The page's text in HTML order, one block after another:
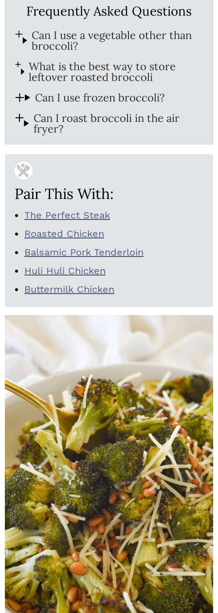
Frequently Asked Questions
Can I use a vegetable other than
broccoli?
What is the best way to store
leftover roasted broccoli
Can I use frozen broccoli?
Can I roast broccoli in the air
fryer?
Pair This With:
The Perfect Steak
Roasted Chicken
Balsamic Pork Tenderloin
Huli Huli Chicken
Buttermilk Chicken